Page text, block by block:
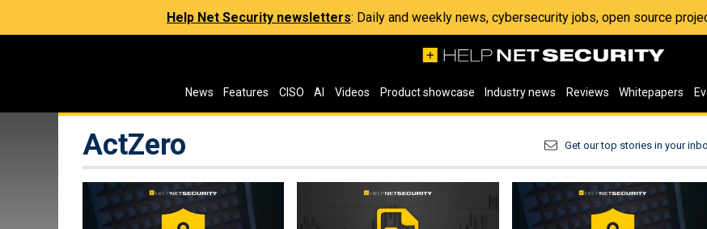
Help Net Security newsletters: Daily and weekly news, cybersecurity jobs, open source
News Features CISO AI Videos Product showcase Industry news Reviews Whitepapers
ActZero Get our top stories in your